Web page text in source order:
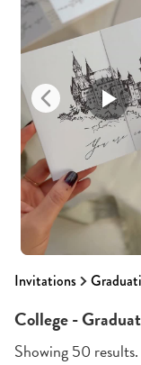
Invitations
College -
Showing 50 results.